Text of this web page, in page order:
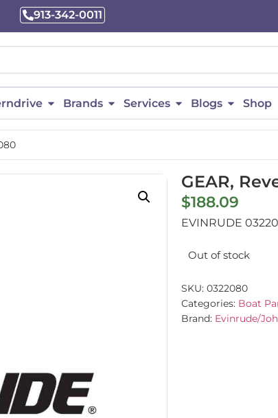
913-342-0011
Brands Services Blogs Shop
GEAR,
$188.09
EVINRUDE
Out of stock
SKU: 0322080
Categories: Boat
Brand: Evinrude/